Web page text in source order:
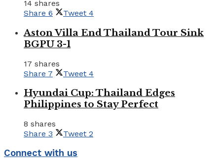
14 shares
Share 6 Tweet 4
Aston Villa End Thailand Tour Sink
BGPU 3-1
17 shares
Share 7 Tweet 4
Hyundai Cup: Thailand Edges
Philippines to Stay Perfect
8 shares
Share 3 Tweet 2
Connect with us